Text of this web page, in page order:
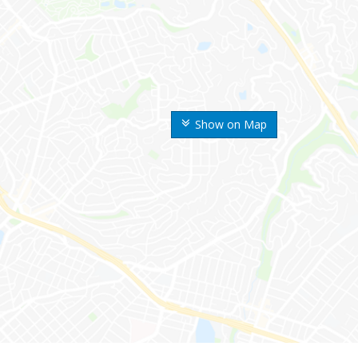
Show on Map